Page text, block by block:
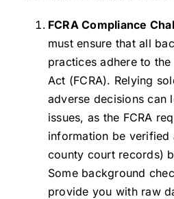
FCRA Compliance
must ensure that all
practices adhere to
Act (FCRA). Relying
adverse decisions can
issues, as the FCRA
information be verified
county court records)
Some background
provide you with raw